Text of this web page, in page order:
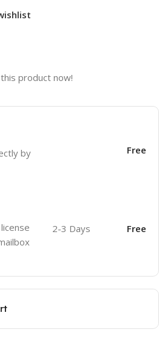
product now!
by
Free
2-3 Days Free